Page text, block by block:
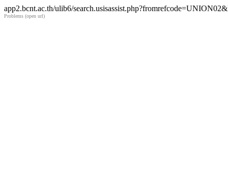
app2.bcnt.ac.th/ulib6/
Problems (open url)